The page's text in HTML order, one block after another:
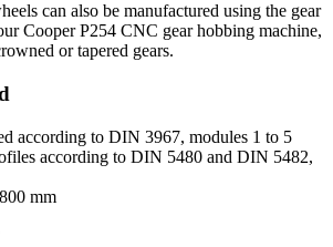
can also be manufactured using the gear
Cooper P254 CNC gear hobbing machine,
or tapered gears.
according to DIN 3967, modules 1 to 5
according to DIN 5480 and DIN 5482,
mm